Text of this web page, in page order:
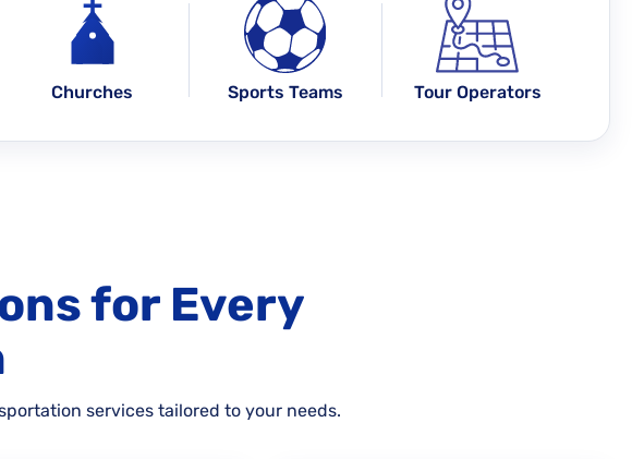
Churches Sports Teams Tour Operators
for Every
services tailored to your needs.